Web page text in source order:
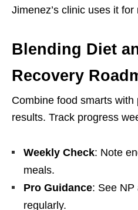
Jimenez’s clinic uses it
Blending Diet
Recovery
Combine food smarts
results. Track progress
Weekly Check: Note
meals.
Pro Guidance: See NP
regularly.